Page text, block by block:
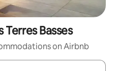
Basses
on Airbnb